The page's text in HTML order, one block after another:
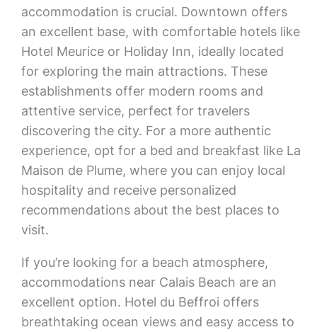
accommodation is crucial. Downtown offers
an excellent base, with comfortable hotels like
Hotel Meurice or Holiday Inn, ideally located
for exploring the main attractions. These
establishments offer modern rooms and
attentive service, perfect for travelers
discovering the city. For a more authentic
experience, opt for a bed and breakfast like La
Maison de Plume, where you can enjoy local
hospitality and receive personalized
recommendations about the best places to
visit.
If you’re looking for a beach atmosphere,
accommodations near Calais Beach are an
excellent option. Hotel du Beffroi offers
breathtaking ocean views and easy access to